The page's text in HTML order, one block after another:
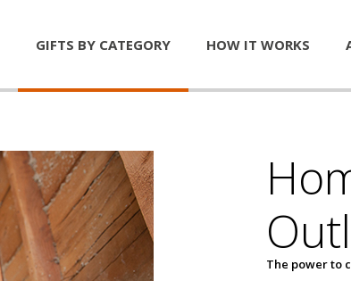
GIFTS BY CATEGORY HOW IT WORKS
The power to